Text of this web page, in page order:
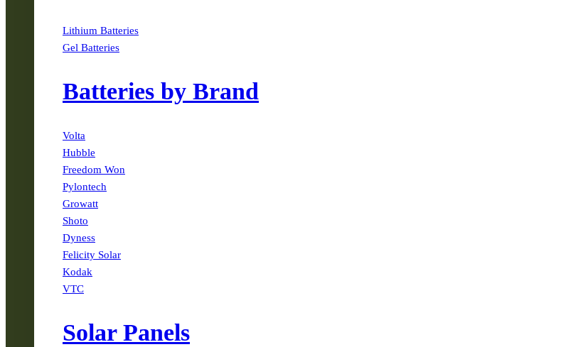
Lithium Batteries
Gel Batteries
Batteries by Brand
Volta
Hubble
Freedom Won
Pylontech
Growatt
Shoto
Dyness
Felicity Solar
Kodak
VTC
Solar Panels